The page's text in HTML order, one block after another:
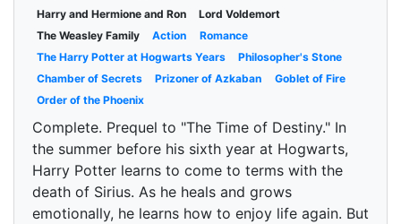
Harry and Hermione and Ron
Lord Voldemort
The Weasley Family
Action
Romance
The Harry Potter at Hogwarts Years
Philosopher's Stone
Chamber of Secrets
Prizoner of Azkaban
Goblet of Fire
Order of the Phoenix
Complete. Prequel to "The Time of Destiny." In
the summer before his sixth year at Hogwarts,
Harry Potter learns to come to terms with the
death of Sirius. As he heals and grows
emotionally, he learns how to enjoy life again. But